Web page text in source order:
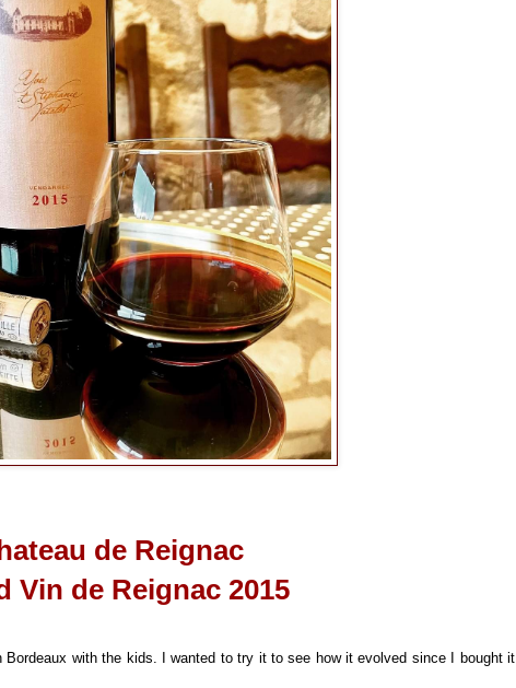
de Reignac
Vin de Reignac 2015
Bordeaux with the kids. I wanted to try it to see how it evolved since I bought it